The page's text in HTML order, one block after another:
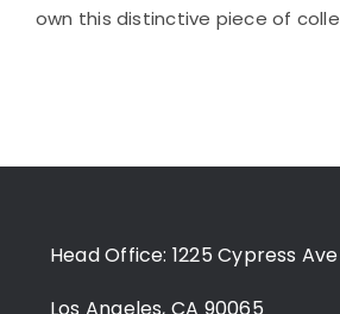
own this distinctive piece of
Head Office: 1225 Cypress Ave